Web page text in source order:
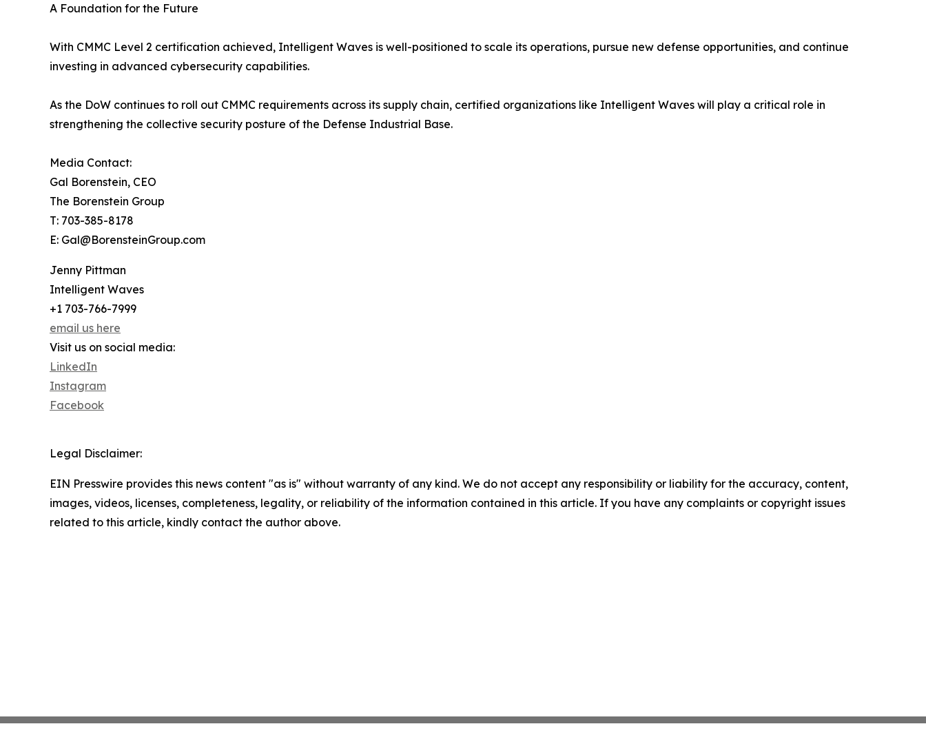
A Foundation for the Future
With CMMC Level 2 certification achieved, Intelligent Waves is well-positioned to scale its operations, pursue new defense opportunities, and continue
investing in advanced cybersecurity capabilities.
As the DoW continues to roll out CMMC requirements across its supply chain, certified organizations like Intelligent Waves will play a critical role in
strengthening the collective security posture of the Defense Industrial Base.
Media Contact:
Gal Borenstein, CEO
The Borenstein Group
T: 703-385-8178
E: Gal@BorensteinGroup.com
Jenny Pittman
Intelligent Waves
+1 703-766-7999
email us here
Visit us on social media:
LinkedIn
Instagram
Facebook
Legal Disclaimer:
EIN Presswire provides this news content "as is" without warranty of any kind. We do not accept any responsibility or liability for the accuracy, content,
images, videos, licenses, completeness, legality, or reliability of the information contained in this article. If you have any complaints or copyright issues
related to this article, kindly contact the author above.